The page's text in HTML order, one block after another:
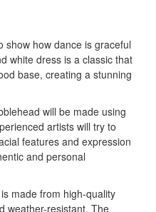
show how dance is graceful
white dress is a classic that
base, creating a stunning
will be made using
artists will try to
features and expression
and personal
made from high-quality
weather-resistant. The